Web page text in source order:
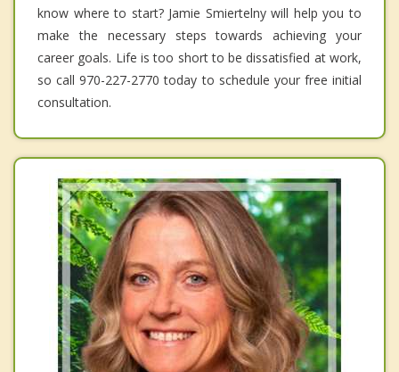
know where to start? Jamie Smiertelny will help you to
make the necessary steps towards achieving your
career goals. Life is too short to be dissatisfied at work,
so call 970-227-2770 today to schedule your free initial
consultation.